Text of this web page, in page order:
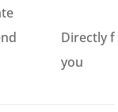
Directly
you